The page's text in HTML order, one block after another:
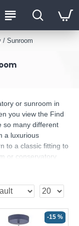
/ Sunroom
or sunroom in
you view the Find
so many different
a luxurious
to a classic fitting to
or conservatory
-15 %